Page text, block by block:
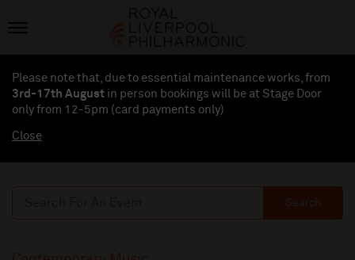
Please note that, due to essential maintenance works, from
3rd-17th August in person bookings will be at Stage Door
only from 12-5pm (card payments only)
Close
Search